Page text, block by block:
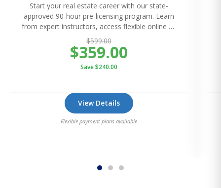
Start your real estate career with our state-
approved 90-hour pre-licensing program. Learn
from expert instructors, access flexible online or
in-perso
$599.00
$359.00
Save $240.00
View Details
Flexible payment plans available